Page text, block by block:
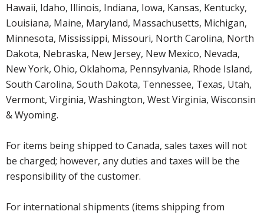
Hawaii, Idaho, Illinois, Indiana, Iowa, Kansas, Kentucky,
Louisiana, Maine, Maryland, Massachusetts, Michigan,
Minnesota, Mississippi, Missouri, North Carolina, North
Dakota, Nebraska, New Jersey, New Mexico, Nevada,
New York, Ohio, Oklahoma, Pennsylvania, Rhode Island,
South Carolina, South Dakota, Tennessee, Texas, Utah,
Vermont, Virginia, Washington, West Virginia, Wisconsin
& Wyoming.
For items being shipped to Canada, sales taxes will not
be charged; however, any duties and taxes will be the
responsibility of the customer.
For international shipments (items shipping from